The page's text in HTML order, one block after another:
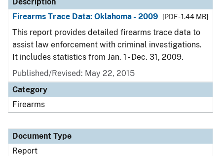
Firearms Trace Data: Oklahoma - 2009
[PDF - 1.44 MB]
This report provides detailed firearms trace data to
assist law enforcement with criminal investigations.
It includes statistics from Jan. 1 - Dec. 31, 2009.
Published/Revised: May 22, 2015
Category
Firearms
Document Type
Report